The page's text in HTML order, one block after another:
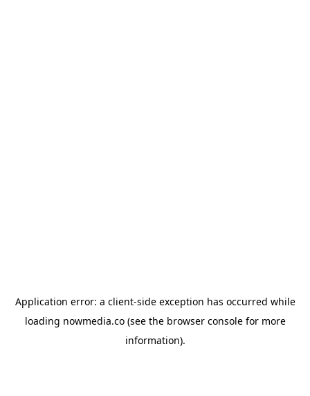
Application error: a client-side exception has occurred while
loading nowmedia.co(see the browser consolefor more
information).